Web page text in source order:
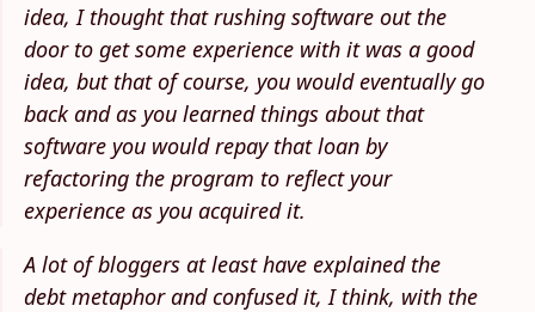
idea, I thought that rushing software out the
door to get some experience with it was a good
idea, but that of course, you would eventually go
back and as you learned things about that
software you would repay that loan by
refactoring the program to reflect your
experience as you acquired it.
A lot of bloggers at least have explained the
debt metaphor and confused it, I think, with the